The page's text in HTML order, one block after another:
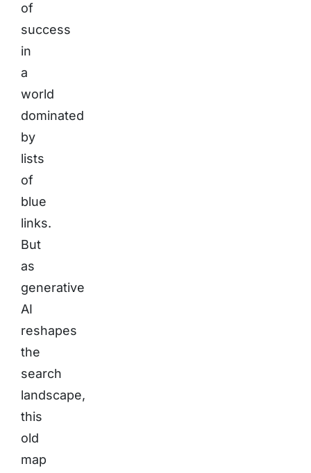
of
success
in
a
world
dominated
by
lists
of
blue
links.
But
as
generative
AI
reshapes
the
search
landscape,
this
old
map